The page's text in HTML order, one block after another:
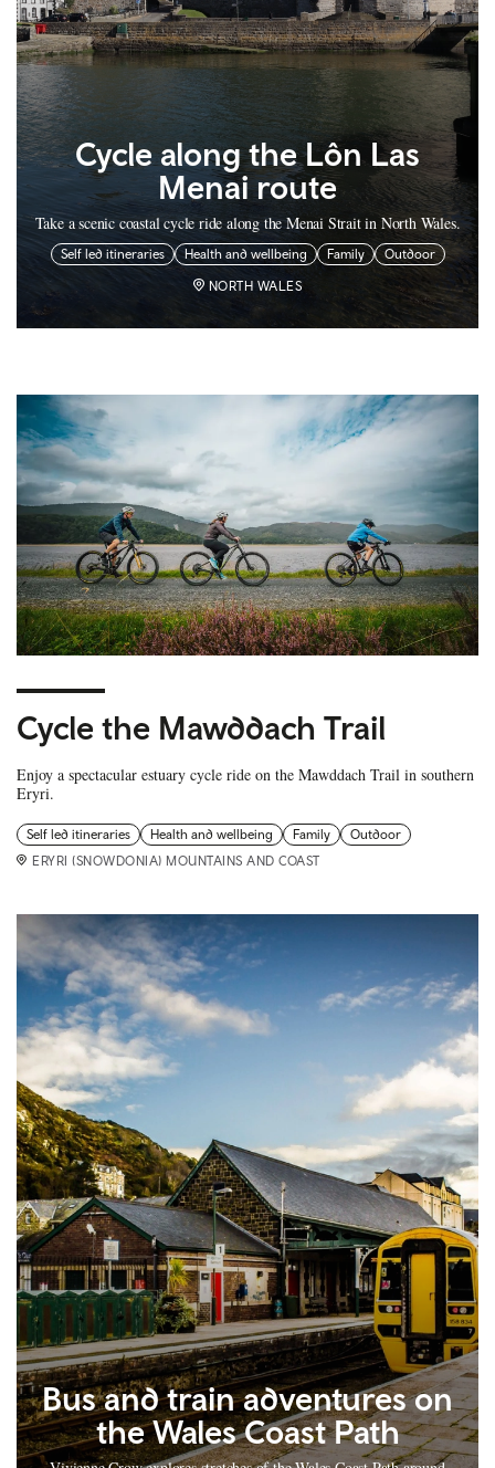
Cycle along the Lôn Las
Menai route
Take a scenic coastal cycle ride along the Menai Strait in North Wales.
Self led itineraries Health and wellbeing Family Outdoor
NORTH WALES
Cycle the Mawddach Trail
Enjoy a spectacular estuary cycle ride on the Mawddach Trail in southern
Eryri.
Self led itineraries Health and wellbeing Family
Outdoor
ERYRI (SNOWDONIA) MOUNTAINS AND COAST
Bus and train adventures on
the Wales Coast Path